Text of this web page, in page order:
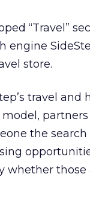
“Travel”
engine
store.
travel
model,
the
whether